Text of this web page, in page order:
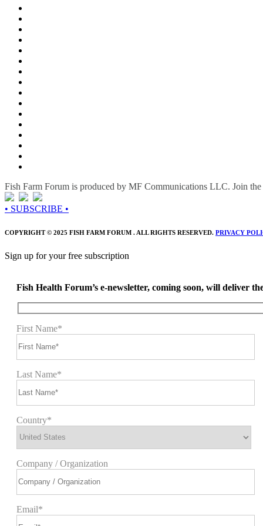
Fish Farm Forum is produced by MF Communications LLC. Join
• SUBSCRIBE •
COPYRIGHT © 2025 FISH FARM FORUM . ALL RIGHTS RESERVED. PRIVACY
Sign up for your free subscription
Fish Health Forum’s e-newsletter, coming soon, will deliver
First Name*
Last Name*
Country*
Company / Organization
Email*